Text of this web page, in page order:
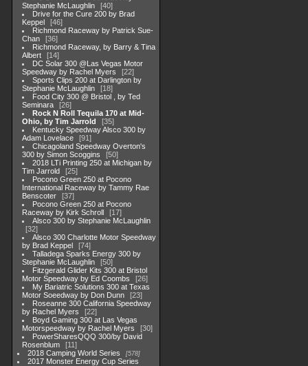
Stephanie McLaughlin
40
Drive for the Cure 200 by Brad
Keppel
46
Richmond Raceway by Patrick Sue-
Chan
36
Richmond Raceway, by Barry & Tina
Albert
14
DC Solar 300 @Las Vegas Motor
Speedway by Rachel Myers
22
Sports Clips 200 at Darlington by
Stephanie McLaughlin
18
Food City 300 @ Bristol , by Ted
Seminara
26
Rock N Roll Tequila 170 at Mid-
Ohio, by Tim Jarrold
35
Kentucky Speedway Alsco 300 by
Adam Lovelace
91
Chicagoland Speedway Overton's
300 by Simon Scoggins
50
2018 LTi Printing 250 at Michigan by
Tim Jarrold
25
Pocono Green 250 at Pocono
International Raceway by Tammy Rae
Benscoter
37
Pocono Green 250 at Pocono
Raceway by Kirk Schroll
17
Alsco 300 by Stephanie McLaughlin
32
Alsco 300 Charlotte Motor Speedway
by Brad Keppel
74
Talladega Sparks Energy 300 by
Stephanie McLaughlin
50
Fitzgerald Glider Kits 300 at Bristol
Motor Speedway by Ed Coombs
26
My Bariatric Solutions 300 at Texas
Motor Soeedway by Don Dunn
23
Roseanne 300 California Speedway
by Rachel Myers
22
Boyd Gaming 300 at Las Vegas
Motorspeedway by Rachel Myers
30
PowerSharesQQQ 300/by David
Rosenblum
11
2018 Camping World Series
578
2017 Monster Energy Cup Series